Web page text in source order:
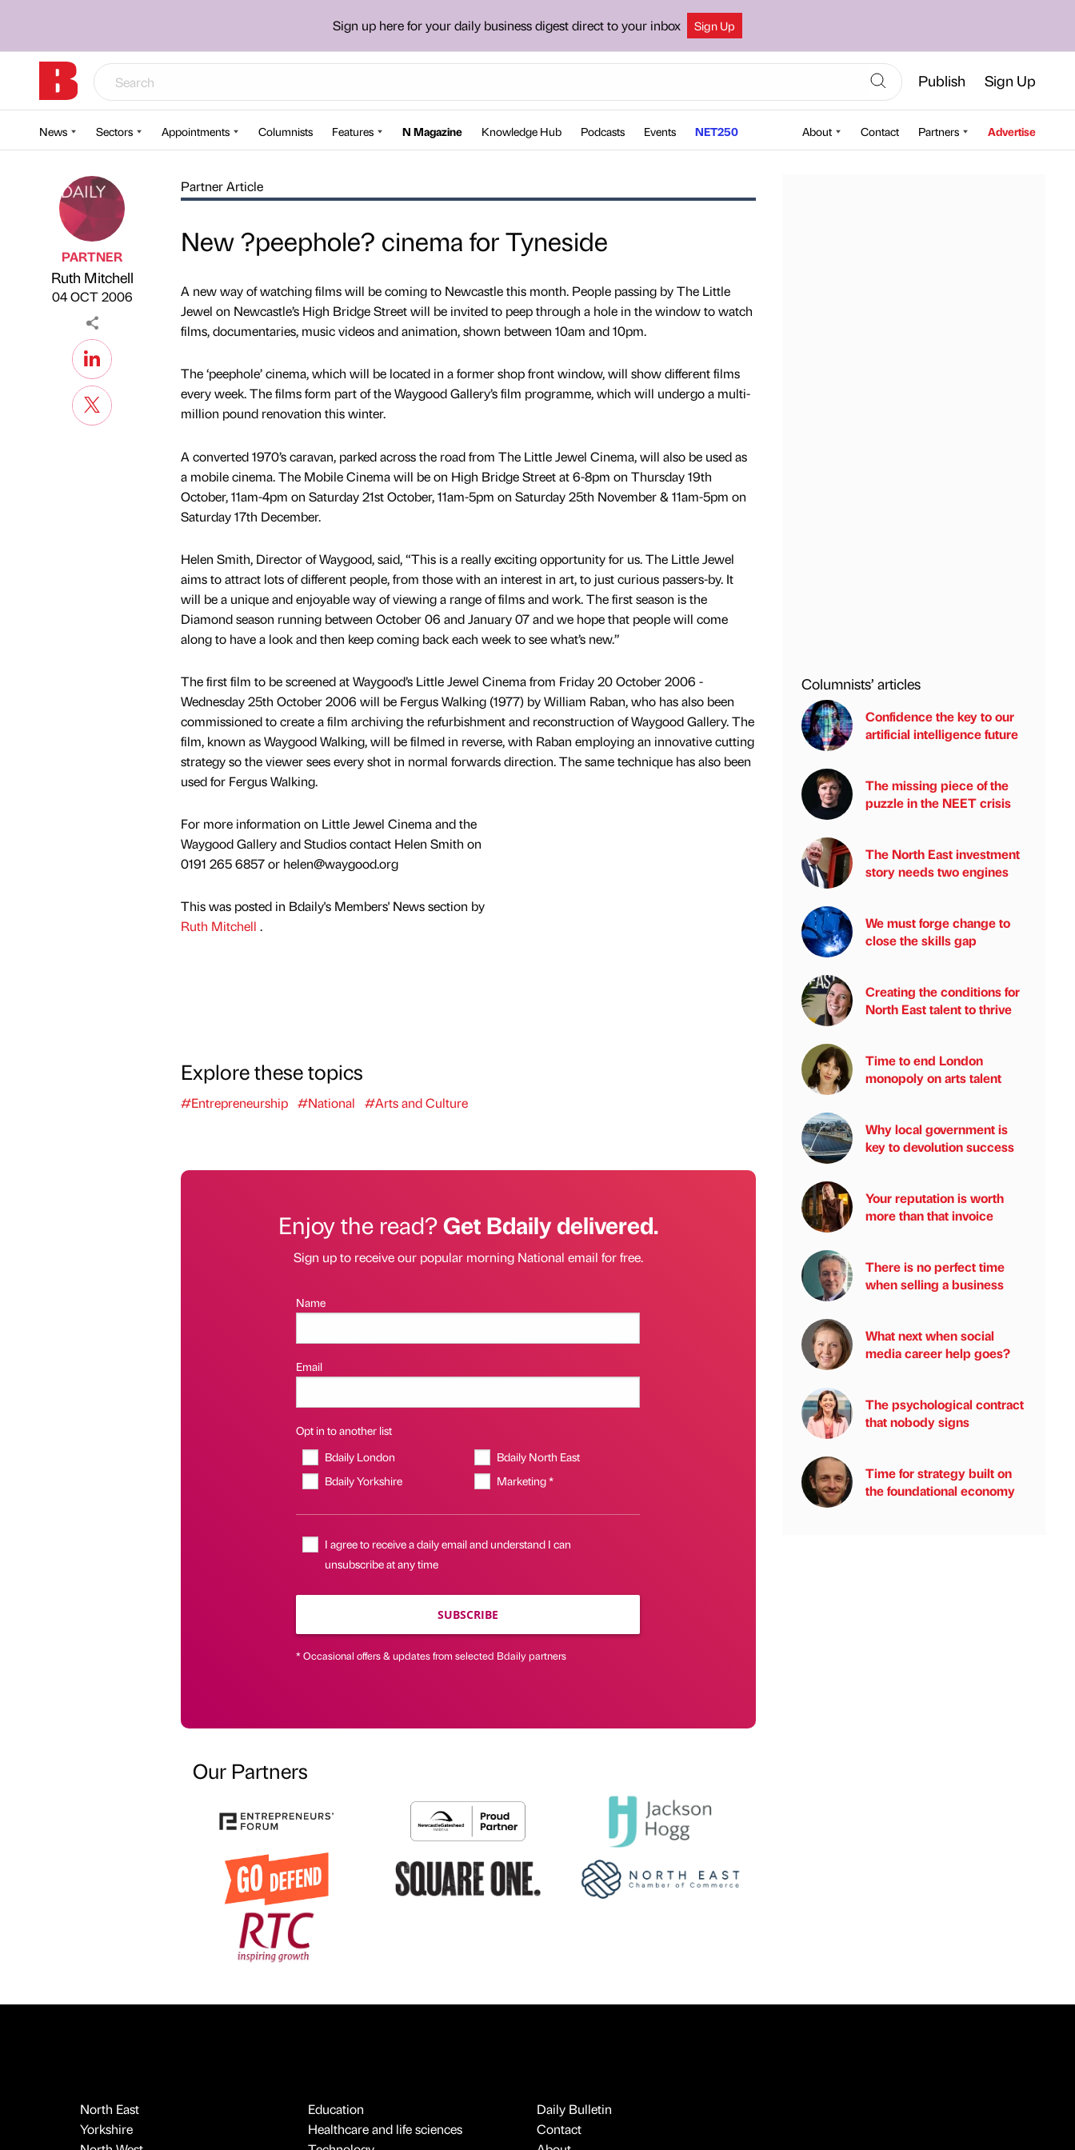
Sign up here for your daily business digest direct to your inbox Sign Up
Publish Sign Up
News Sectors Appointments Columnists Features N Magazine Knowledge Hub Podcasts Events NET250 About Contact Partners Advertise
Published by
PARTNER
Ruth Mitchell
on
04 OCT 2006
Partner Article
New ?peephole? cinema for Tyneside
A new way of watching films will be coming to Newcastle this month. People passing by The Little
Jewel on Newcastle’s High Bridge Street will be invited to peep through a hole in the window to watch
films, documentaries, music videos and animation, shown between 10am and 10pm.
The ‘peephole’ cinema, which will be located in a former shop front window, will show different films
every week. The films form part of the Waygood Gallery’s film programme, which will undergo a multi-
million pound renovation this winter.
A converted 1970’s caravan, parked across the road from The Little Jewel Cinema, will also be used as
a mobile cinema. The Mobile Cinema will be on High Bridge Street at 6-8pm on Thursday 19th
October, 11am-4pm on Saturday 21st October, 11am-5pm on Saturday 25th November & 11am-5pm on
Saturday 17th December.
Helen Smith, Director of Waygood, said, “This is a really exciting opportunity for us. The Little Jewel
aims to attract lots of different people, from those with an interest in art, to just curious passers-by. It
will be a unique and enjoyable way of viewing a range of films and work. The first season is the
Diamond season running between October 06 and January 07 and we hope that people will come
along to have a look and then keep coming back each week to see what’s new.”
The first film to be screened at Waygood’s Little Jewel Cinema from Friday 20 October 2006 -
Wednesday 25th October 2006 will be Fergus Walking (1977) by William Raban, who has also been
commissioned to create a film archiving the refurbishment and reconstruction of Waygood Gallery. The
film, known as Waygood Walking, will be filmed in reverse, with Raban employing an innovative cutting
strategy so the viewer sees every shot in normal forwards direction. The same technique has also been
used for Fergus Walking.
For more information on Little Jewel Cinema and the
Waygood Gallery and Studios contact Helen Smith on
0191 265 6857 or helen@waygood.org
This was posted in Bdaily's Members' News section by
Ruth Mitchell .
Explore these topics
#Entrepreneurship #National #Arts and Culture
Enjoy the read?Get Bdaily delivered.
Sign up to receive our popular morning National email for free.
Name
Email
Opt in to another list
Bdaily London
Bdaily North East
Bdaily Yorkshire
Marketing *
I agree to receive a daily email and understand I can
unsubscribe at any time
SUBSCRIBE
* Occasional offers & updates from selected Bdaily partners
Our Partners
Columnists’ articles
Confidence the key to our
artificial intelligence future
The missing piece of the
puzzle in the NEET crisis
The North East investment
story needs two engines
We must forge change to
close the skills gap
Creating the conditions for
North East talent to thrive
Time to end London
monopoly on arts talent
Why local government is
key to devolution success
Your reputation is worth
more than that invoice
There is no perfect time
when selling a business
What next when social
media career help goes?
The psychological contract
that nobody signs
Time for strategy built on
the foundational economy
North East
Yorkshire
Education
Healthcare and life sciences
Daily Bulletin
Contact